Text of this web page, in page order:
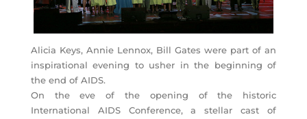
Alicia Keys, Annie Lennox, Bill Gates were part of an
inspirational evening to usher in the beginning of
the end of AIDS.
On the eve of the opening of the historic
International AIDS Conference, a stellar cast of